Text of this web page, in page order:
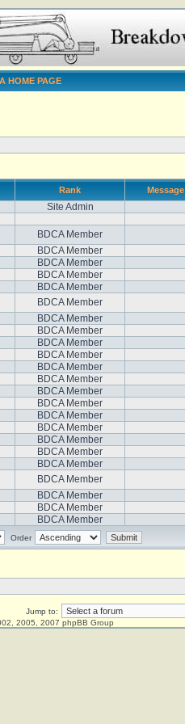
HOME PAGE
Rank Message
Site Admin
BDCA Member
BDCA Member
BDCA Member
BDCA Member
BDCA Member
BDCA Member
BDCA Member
BDCA Member
BDCA Member
BDCA Member
BDCA Member
BDCA Member
BDCA Member
BDCA Member
BDCA Member
BDCA Member
BDCA Member
BDCA Member
BDCA Member
BDCA Member
BDCA Member
BDCA Member
BDCA Member
Order
Jump to:
2005, 2007 phpBB Group